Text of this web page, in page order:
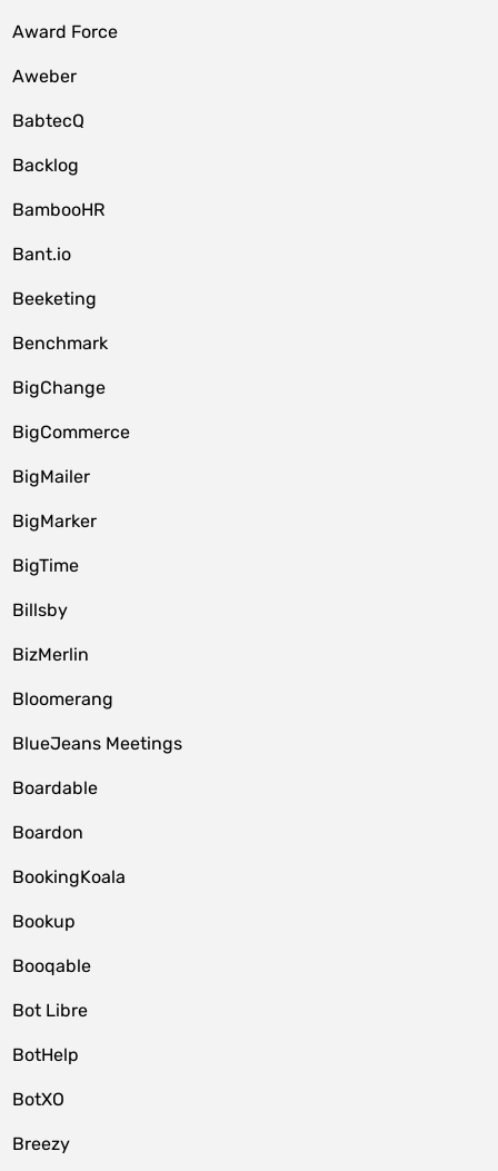
Award Force
Aweber
BabtecQ
Backlog
BambooHR
Bant.io
Beeketing
Benchmark
BigChange
BigCommerce
BigMailer
BigMarker
BigTime
Billsby
BizMerlin
Bloomerang
BlueJeans Meetings
Boardable
Boardon
BookingKoala
Bookup
Booqable
Bot Libre
BotHelp
BotXO
Breezy